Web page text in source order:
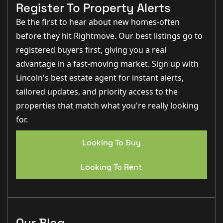
integral garage.
Material Information
Part A – Key Facts
Tenure: Freehold
Council Tax Band: C (City of Lincoln Council)
Price: £270,000 (as advised)
Property Type: Detached, four-bedroom family home
Bedrooms: Four
Bathrooms: Two (including en-suite)
Parking: Double driveway & integral garage
Garden: Enclosed rear & lawned front
Management Fees: Yes (local green maintenance –
approx. £9.85 pm)
Part B – Utilities & Services
EPC Rating: D
Register To Property Alerts
Be the first to hear about new homes-often
before they hit Rightmove. Our best listings go to
registered buyers first, giving you a real
advantage in a fast-moving market. Sign up with
Lincoln's best estate agent for instant alerts,
tailored updates, and priority access to the
properties that match what you're really looking
for.
Looking To Buy
Looking To Rent